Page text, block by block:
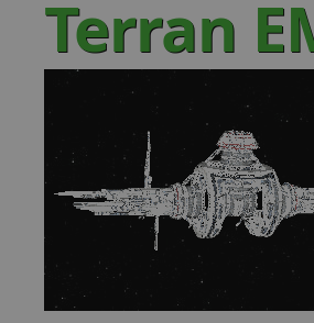
Terran